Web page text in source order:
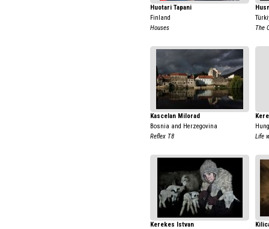
Huotari Tapani
Finland
Houses
The
Kascelan Milorad
Bosnia and Herzegovina
Reflex T8
Life
Kerekes Istvan